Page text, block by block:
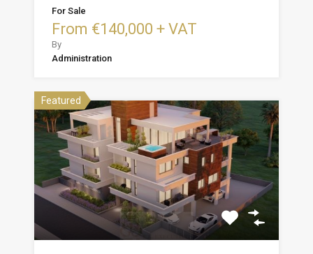
For Sale
From €140,000 + VAT
By
Administration
Featured